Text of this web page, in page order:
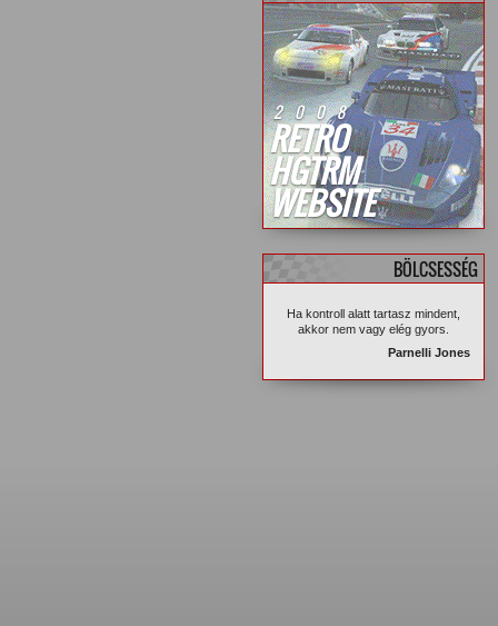
2008
RETRO
HGTRM
WEBSITE
BÖLCSESSÉG
Ha kontroll alatt tartasz mindent,
akkor nem vagy elég gyors.
Parnelli Jones